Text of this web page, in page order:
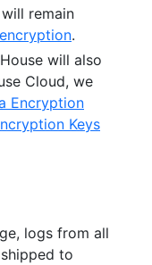
remain
.
will also
Cloud, we
Encryption
Keys
logs from all
to